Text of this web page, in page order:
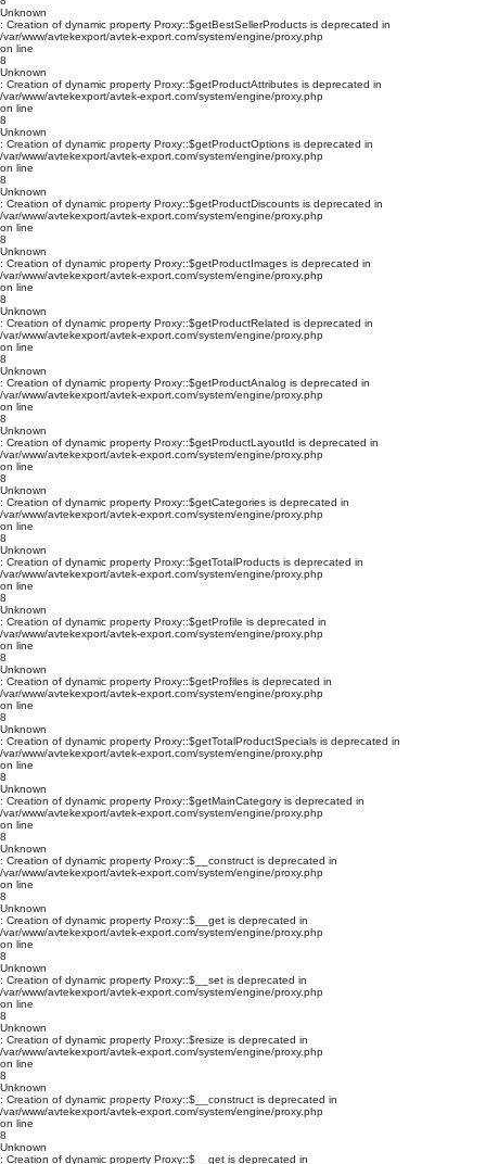
Unknown
: Creation of dynamic property Proxy::$getBestSellerProducts is deprecated in
/var/www/avtekexport/avtek-export.com/system/engine/proxy.php
on line
8
Unknown
: Creation of dynamic property Proxy::$getProductAttributes is deprecated in
/var/www/avtekexport/avtek-export.com/system/engine/proxy.php
on line
8
Unknown
: Creation of dynamic property Proxy::$getProductOptions is deprecated in
/var/www/avtekexport/avtek-export.com/system/engine/proxy.php
on line
8
Unknown
: Creation of dynamic property Proxy::$getProductDiscounts is deprecated in
/var/www/avtekexport/avtek-export.com/system/engine/proxy.php
on line
8
Unknown
: Creation of dynamic property Proxy::$getProductImages is deprecated in
/var/www/avtekexport/avtek-export.com/system/engine/proxy.php
on line
8
Unknown
: Creation of dynamic property Proxy::$getProductRelated is deprecated in
/var/www/avtekexport/avtek-export.com/system/engine/proxy.php
on line
8
Unknown
: Creation of dynamic property Proxy::$getProductAnalog is deprecated in
/var/www/avtekexport/avtek-export.com/system/engine/proxy.php
on line
8
Unknown
: Creation of dynamic property Proxy::$getProductLayoutId is deprecated in
/var/www/avtekexport/avtek-export.com/system/engine/proxy.php
on line
8
Unknown
: Creation of dynamic property Proxy::$getCategories is deprecated in
/var/www/avtekexport/avtek-export.com/system/engine/proxy.php
on line
8
Unknown
: Creation of dynamic property Proxy::$getTotalProducts is deprecated in
/var/www/avtekexport/avtek-export.com/system/engine/proxy.php
on line
8
Unknown
: Creation of dynamic property Proxy::$getProfile is deprecated in
/var/www/avtekexport/avtek-export.com/system/engine/proxy.php
on line
8
Unknown
: Creation of dynamic property Proxy::$getProfiles is deprecated in
/var/www/avtekexport/avtek-export.com/system/engine/proxy.php
on line
8
Unknown
: Creation of dynamic property Proxy::$getTotalProductSpecials is deprecated in
/var/www/avtekexport/avtek-export.com/system/engine/proxy.php
on line
8
Unknown
: Creation of dynamic property Proxy::$getMainCategory is deprecated in
/var/www/avtekexport/avtek-export.com/system/engine/proxy.php
on line
8
Unknown
: Creation of dynamic property Proxy::$__construct is deprecated in
/var/www/avtekexport/avtek-export.com/system/engine/proxy.php
on line
8
Unknown
: Creation of dynamic property Proxy::$__get is deprecated in
/var/www/avtekexport/avtek-export.com/system/engine/proxy.php
on line
8
Unknown
: Creation of dynamic property Proxy::$__set is deprecated in
/var/www/avtekexport/avtek-export.com/system/engine/proxy.php
on line
8
Unknown
: Creation of dynamic property Proxy::$resize is deprecated in
/var/www/avtekexport/avtek-export.com/system/engine/proxy.php
on line
8
Unknown
: Creation of dynamic property Proxy::$__construct is deprecated in
/var/www/avtekexport/avtek-export.com/system/engine/proxy.php
on line
8
Unknown
: Creation of dynamic property Proxy::$__get is deprecated in